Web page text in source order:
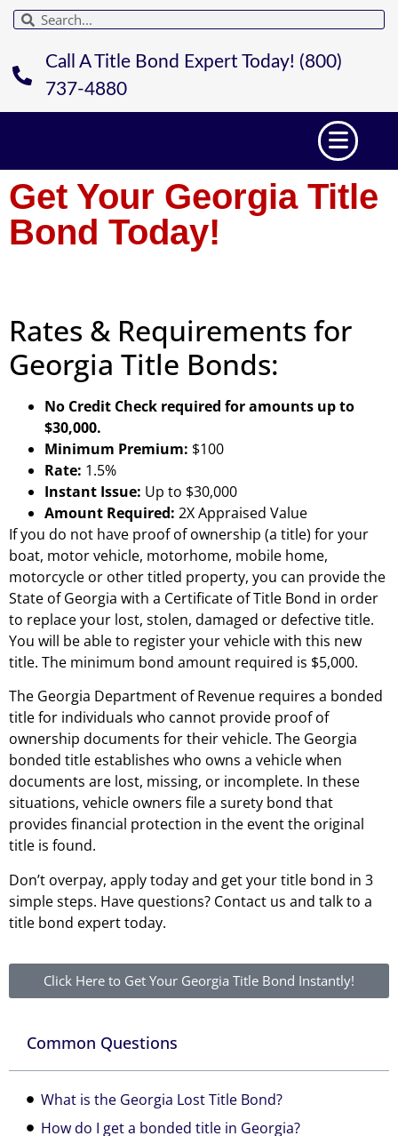
Call A Title Bond Expert Today! (800)
737-4880
Get Your Georgia Title
Bond Today!
Rates & Requirements for
Georgia Title Bonds:
No Credit Check required for amounts up to
$30,000.
Minimum Premium: $100
Rate: 1.5%
Instant Issue: Up to $30,000
Amount Required: 2X Appraised Value
If you do not have proof of ownership (a title) for your
boat, motor vehicle, motorhome, mobile home,
motorcycle or other titled property, you can provide the
State of Georgia with a Certificate of Title Bond in order
to replace your lost, stolen, damaged or defective title.
You will be able to register your vehicle with this new
title. The minimum bond amount required is $5,000.
The Georgia Department of Revenue requires a bonded
title for individuals who cannot provide proof of
ownership documents for their vehicle. The Georgia
bonded title establishes who owns a vehicle when
documents are lost, missing, or incomplete. In these
situations, vehicle owners file a surety bond that
provides financial protection in the event the original
title is found.
Don’t overpay, apply today and get your title bond in 3
simple steps. Have questions? Contact us and talk to a
title bond expert today.
Click Here to Get Your Georgia Title Bond Instantly!
Common Questions
What is the Georgia Lost Title Bond?
How do I get a bonded title in Georgia?